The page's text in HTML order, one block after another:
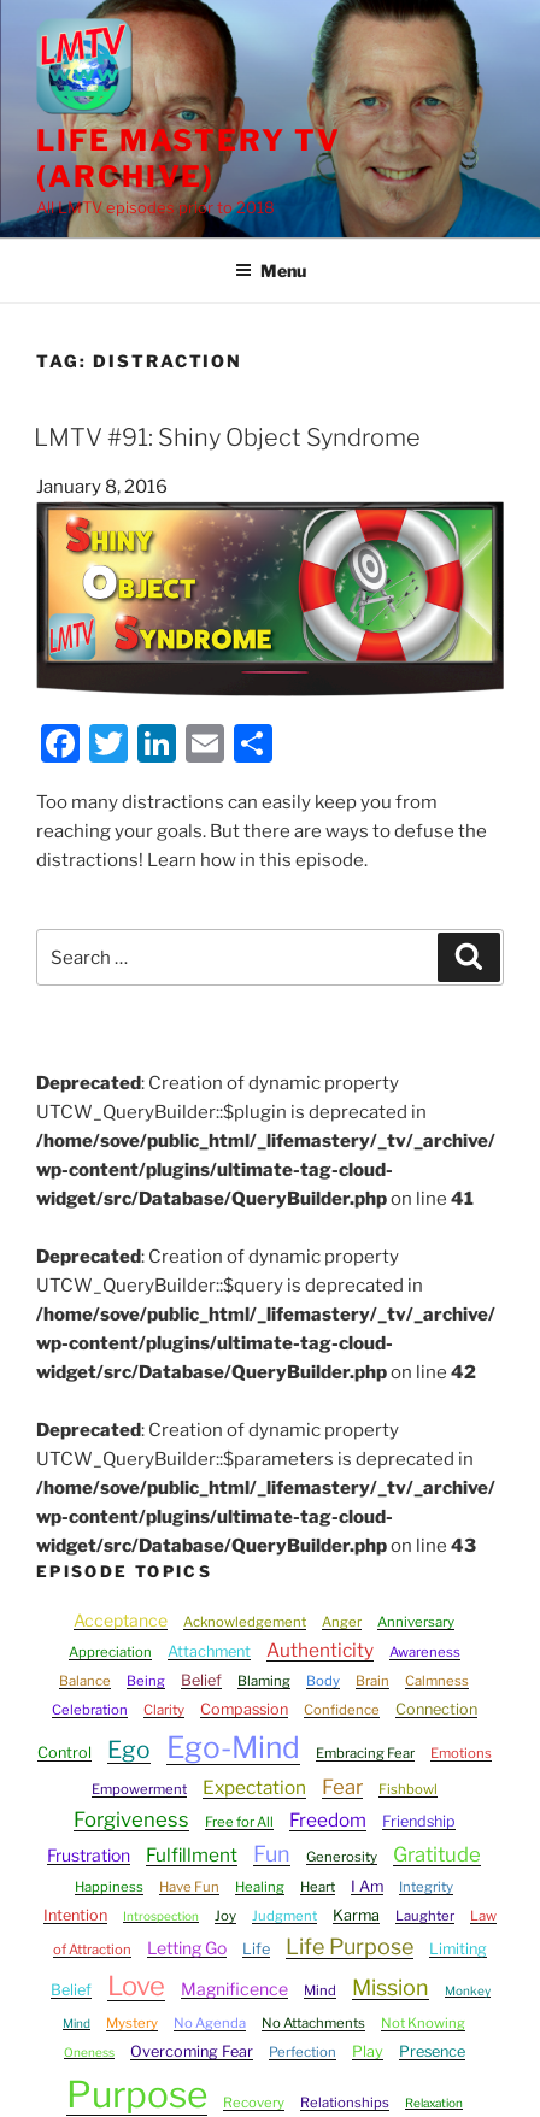
content
LIFE MASTERY TV
(ARCHIVE)
All LMTV episodes prior to 2018
Menu
TAG: DISTRACTION
LMTV #91: Shiny Object Syndrome
Posted
on
January 8, 2016
F
c
e
o
o
T
itt
er
Li
k
e
n
E
ai
l
ar
e
Too many distractions can easily keep you from
reaching your goals. But there are ways to defuse the
distractions! Learn how in this episode.
for:
Deprecated: Creation of dynamic property
UTCW_QueryBuilder::$plugin is deprecated in
/home/sove/public_html/_lifemastery/_tv/_archive/
wp-content/plugins/ultimate-tag-cloud-
widget/src/Database/QueryBuilder.phpon line 41
Deprecated: Creation of dynamic property
UTCW_QueryBuilder::$query is deprecated in
/home/sove/public_html/_lifemastery/_tv/_archive/
wp-content/plugins/ultimate-tag-cloud-
widget/src/Database/QueryBuilder.phpon line 42
Deprecated: Creation of dynamic property
UTCW_QueryBuilder::$parameters is deprecated in
/home/sove/public_html/_lifemastery/_tv/_archive/
wp-content/plugins/ultimate-tag-cloud-
widget/src/Database/QueryBuilder.phpon line 43
EPISODE TOPICS
Acceptance Acknowledgement Anger
Anniversary
Appreciation
Attachment Authenticity
Awareness
Balance
Being Belief Blaming Body Brain
Calmness
Celebration
Clarity Compassion Confidence Connection
Control Ego Ego-Mind Embracing Fear Emotions
Empowerment Expectation Fear Fishbowl
Forgiveness Free for All Freedom Friendship
Frustration Fulfillment Fun Generosity Gratitude
Happiness Have Fun Healing Heart I Am Integrity
Intention Introspection Joy Judgment Karma Laughter
Law
of Attraction
Letting Go Life Life Purpose Limiting
Belief Love Magnificence Mind Mission Monkey
Mind Mystery No Agenda No Attachments Not Knowing
Oneness Overcoming Fear Perfection Play Presence
Purpose Recovery Relationships Relaxation